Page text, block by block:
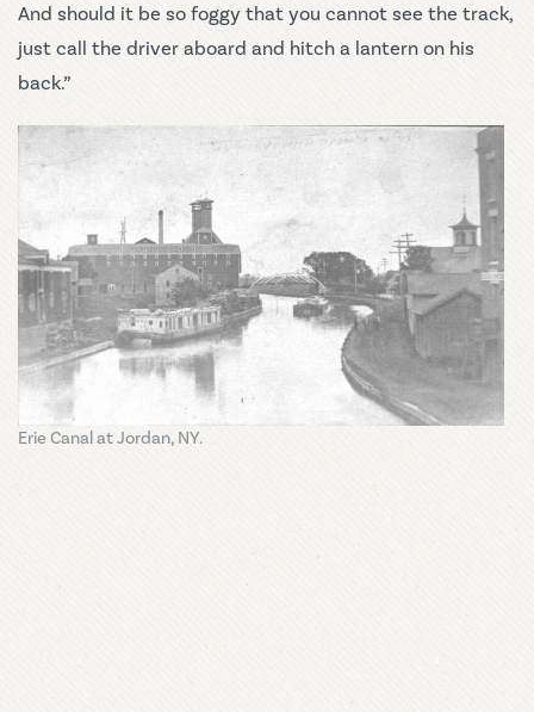
And should it be so foggy that you cannot see the track,
just call the driver aboard and hitch a lantern on his
back.”
Erie Canal at Jordan, NY.